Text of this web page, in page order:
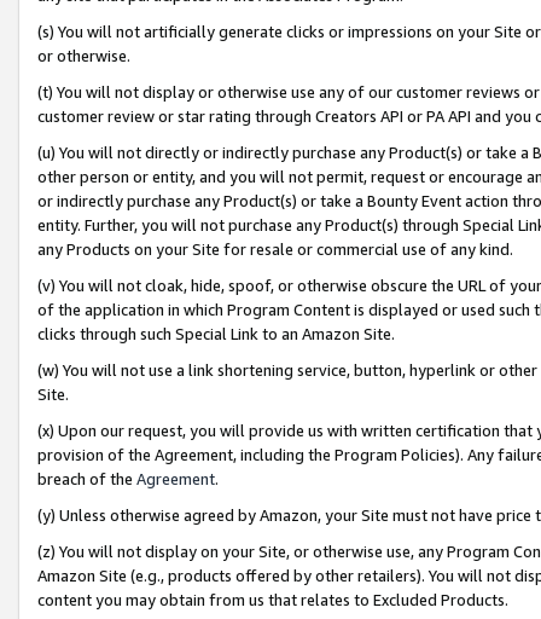
(s) You will not artificially generate clicks or impressions on your Site
or otherwise.
(t) You will not display or otherwise use any of our customer reviews
customer review or star rating through Creators API or PA API and
(u) You will not directly or indirectly purchase any Product(s) or take
other person or entity, and you will not permit, request or encourage
or indirectly purchase any Product(s) or take a Bounty Event action
entity. Further, you will not purchase any Product(s) through Special
any Products on your Site for resale or commercial use of any kind.
(v) You will not cloak, hide, spoof, or otherwise obscure the URL of
of the application in which Program Content is displayed or used
clicks through such Special Link to an Amazon Site.
(w) You will not use a link shortening service, button, hyperlink or
Site.
(x) Upon our request, you will provide us with written certification
provision of the Agreement, including the Program Policies). Any
breach of the Agreement.
(y) Unless otherwise agreed by Amazon, your Site must not have
(z) You will not display on your Site, or otherwise use, any Program
Amazon Site (e.g., products offered by other retailers). You will not
content you may obtain from us that relates to Excluded Products.